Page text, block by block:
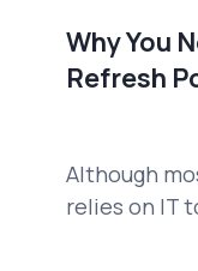
Why You
Refresh
Although
relies on IT